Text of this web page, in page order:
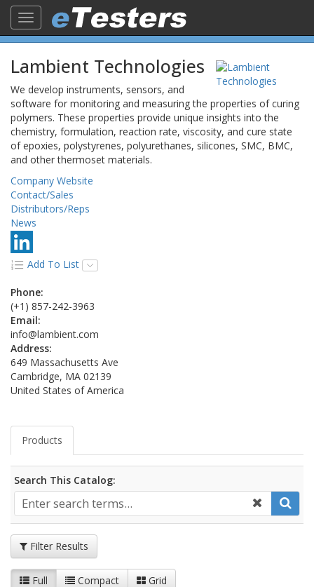
Toggle
navigation
Lambient Technologies
We develop instruments, sensors, and
software for monitoring and measuring the properties of curing
polymers. These properties provide unique insights into the
chemistry, formulation, reaction rate, viscosity, and cure state
of epoxies, polystyrenes, polyurethanes, silicones, SMC, BMC,
and other thermoset materials.
Company Website
Contact/Sales
Distributors/Reps
News
Add To List
Phone:
(+1) 857-242-3963
Email:
info@lambient.com
Address:
649 Massachusetts Ave
Cambridge, MA 02139
United States of America
Products
Search This Catalog:
Filter Results
Full Compact
Grid